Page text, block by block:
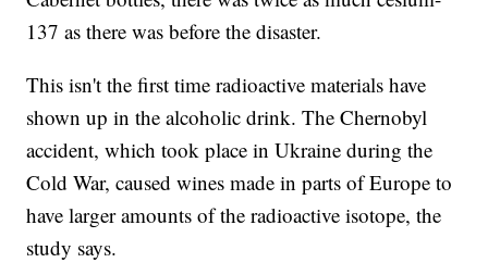
137 as there was before the disaster.
This isn't the first time radioactive materials have
shown up in the alcoholic drink. The Chernobyl
accident, which took place in Ukraine during the
Cold War, caused wines made in parts of Europe to
have larger amounts of the radioactive isotope, the
study says.